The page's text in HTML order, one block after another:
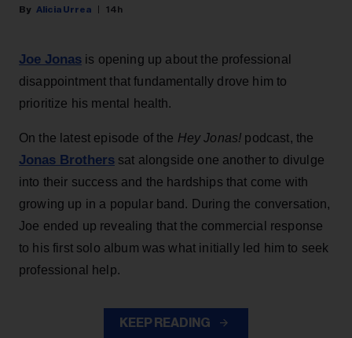
Alicia Urrea 14h
Joe Jonas is opening up about the professional
disappointment that fundamentally drove him to
prioritize his mental health.
On the latest episode of the Hey Jonas! podcast, the
Jonas Brothers sat alongside one another to divulge
into their success and the hardships that come with
growing up in a popular band. During the conversation,
Joe ended up revealing that the commercial response
to his first solo album was what initially led him to seek
professional help.
KEEP READING